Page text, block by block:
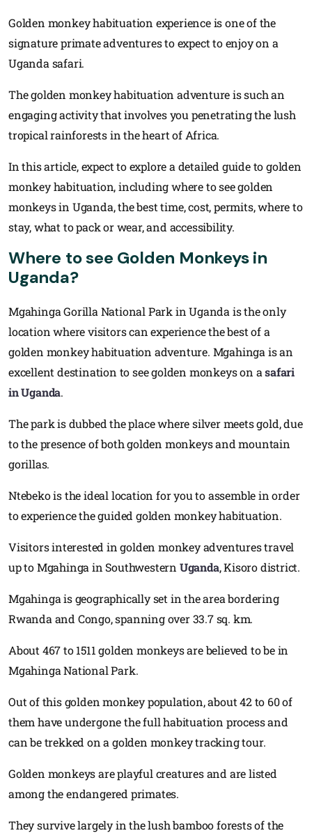
Golden monkey habituation experience is one of the
signature primate adventures to expect to enjoy on a
Uganda safari.
The golden monkey habituation adventure is such an
engaging activity that involves you penetrating the lush
tropical rainforests in the heart of Africa.
In this article, expect to explore a detailed guide to golden
monkey habituation, including where to see golden
monkeys in Uganda, the best time, cost, permits, where to
stay, what to pack or wear, and accessibility.
Where to see Golden Monkeys in
Uganda?
Mgahinga Gorilla National Park in Uganda is the only
location where visitors can experience the best of a
golden monkey habituation adventure. Mgahinga is an
excellent destination to see golden monkeys on asafari
in Uganda.
The park is dubbed the place where silver meets gold, due
to the presence of both golden monkeys and mountain
gorillas.
Ntebeko is the ideal location for you to assemble in order
to experience the guided golden monkey habituation.
Visitors interested in golden monkey adventures travel
up to Mgahinga in Southwestern Uganda, Kisoro district.
Mgahinga is geographically set in the area bordering
Rwanda and Congo, spanning over 33.7 sq. km.
About 467 to 1511 golden monkeys are believed to be in
Mgahinga National Park.
Out of this golden monkey population, about 42 to 60 of
them have undergone the full habituation process and
can be trekked on a golden monkey tracking tour.
Golden monkeys are playful creatures and are listed
among the endangered primates.
They survive largely in the lush bamboo forests of the